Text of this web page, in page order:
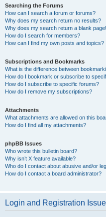
Searching the Forums
How can I search a forum or forums?
Why does my search return no results?
Why does my search return a blank
How do I search for members?
How can I find my own posts and topics?
Subscriptions and Bookmarks
What is the difference between
How do I bookmark or subscribe to
How do I subscribe to specific forums?
How do I remove my subscriptions?
Attachments
What attachments are allowed on this
How do I find all my attachments?
phpBB Issues
Who wrote this bulletin board?
Why isn’t X feature available?
Who do I contact about abusive and/or
How do I contact a board administrator?
Login and Registration